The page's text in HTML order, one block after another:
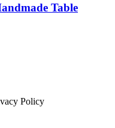
Table
Policy